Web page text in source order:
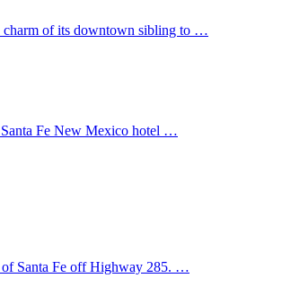
charm of its downtown sibling to …
Santa Fe New Mexico hotel …
of Santa Fe off Highway 285. …